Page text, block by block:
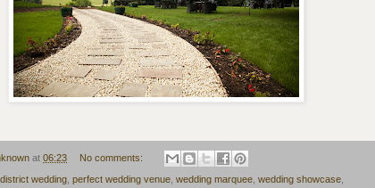
at 06:23 No comments:
wedding perfect wedding venue wedding marquee wedding showcase